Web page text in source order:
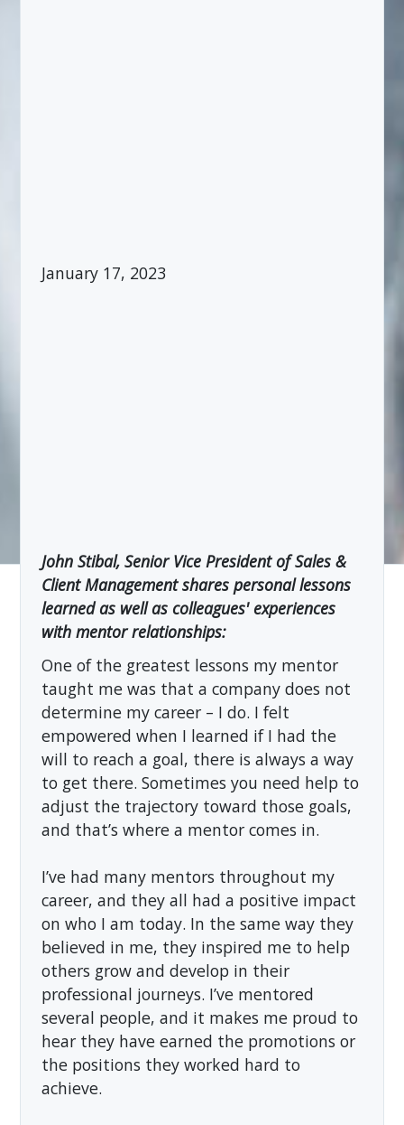
January 17, 2023
John Stibal, Senior Vice President of Sales &
Client Management shares personal lessons
learned as well as colleagues' experiences
with mentor relationships:
One of the greatest lessons my mentor
taught me was that a company does not
determine my career – I do. I felt
empowered when I learned if I had the
will to reach a goal, there is always a way
to get there. Sometimes you need help to
adjust the trajectory toward those goals,
and that’s where a mentor comes in.
I’ve had many mentors throughout my
career, and they all had a positive impact
on who I am today. In the same way they
believed in me, they inspired me to help
others grow and develop in their
professional journeys. I’ve mentored
several people, and it makes me proud to
hear they have earned the promotions or
the positions they worked hard to
achieve.